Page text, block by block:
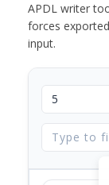
APDL writer
forces
input.